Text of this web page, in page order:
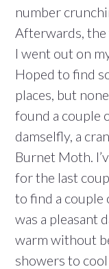
number
Afterwards, the
I went out on
Hoped to find
places, but
found a couple
damselfly, a
Burnet Moth.
for the last
to find a couple
was a pleasant
warm without
showers to